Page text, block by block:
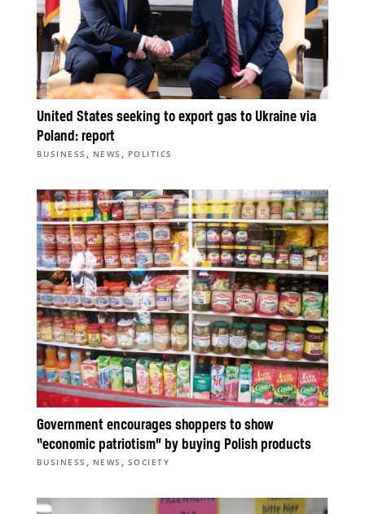
United States seeking to export gas to Ukraine via
Poland: report
BUSINESS , NEWS , POLITICS
Government encourages shoppers to show
“economic patriotism” by buying Polish products
BUSINESS , NEWS , SOCIETY